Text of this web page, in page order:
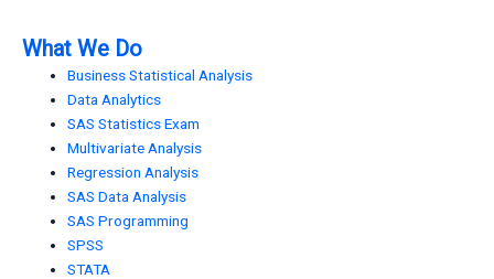
What We Do
Business Statistical Analysis
Data Analytics
SAS Statistics Exam
Multivariate Analysis
Regression Analysis
SAS Data Analysis
SAS Programming
SPSS
STATA